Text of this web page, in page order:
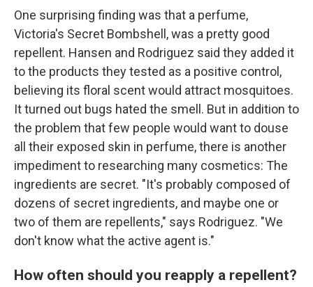
One surprising finding was that a perfume,
Victoria's Secret Bombshell, was a pretty good
repellent. Hansen and Rodriguez said they added it
to the products they tested as a positive control,
believing its floral scent would attract mosquitoes.
It turned out bugs hated the smell. But in addition to
the problem that few people would want to douse
all their exposed skin in perfume, there is another
impediment to researching many cosmetics: The
ingredients are secret. "It's probably composed of
dozens of secret ingredients, and maybe one or
two of them are repellents," says Rodriguez. "We
don't know what the active agent is."
How often should you reapply a repellent?